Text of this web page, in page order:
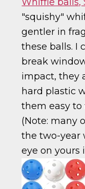
"squishy"
gentler in
these balls. I
break
impact, they
hard plastic
them easy to
(Note: many
the two-year
eye on yours